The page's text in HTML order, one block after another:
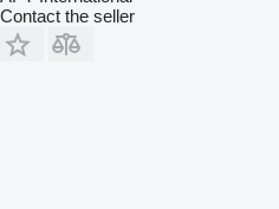
Contact the seller